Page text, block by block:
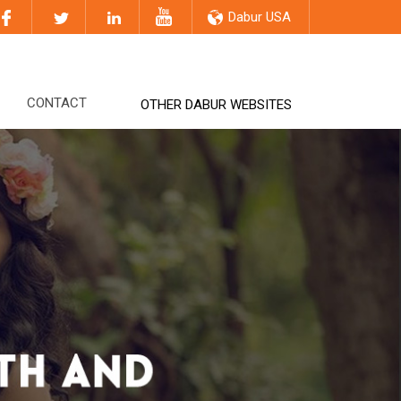
Dabur USA
CONTACT OTHER DABUR WEBSITES